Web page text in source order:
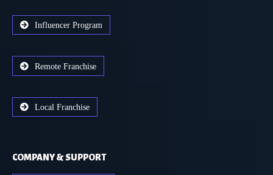
Influencer Program
Remote Franchise
Local Franchise
COMPANY & SUPPORT